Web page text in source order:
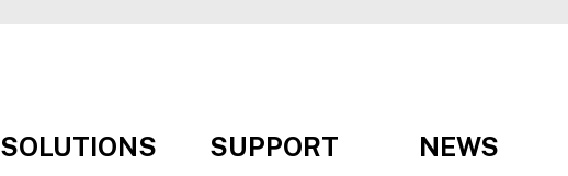
SOLUTIONS SUPPORT NEWS